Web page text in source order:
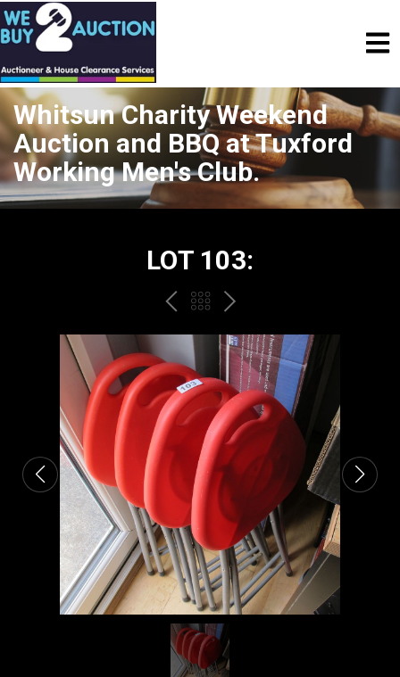
Whitsun Charity Weekend
Auction and BBQ at Tuxford
Working Men's Club.
LOT 103:
PREVBACK
TO
THE
CATALOGUE
NEXT